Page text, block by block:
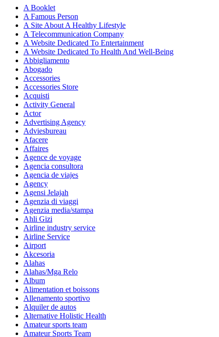
A Booklet
A Famous Person
A Site About A Healthy Lifestyle
A Telecommunication Company
A Website Dedicated To Entertainment
A Website Dedicated To Health And Well-Being
Abbigliamento
Abogado
Accessories
Accessories Store
Acquisti
Activity General
Actor
Advertising Agency
Adviesbureau
Afacere
Affaires
Agence de voyage
Agencia consultora
Agencia de viajes
Agency
Agensi Jelajah
Agenzia di viaggi
Agenzia media/stampa
Ahli Gizi
Airline industry service
Airline Service
Airport
Akcesoria
Alahas
Alahas/Mga Relo
Album
Alimentation et boissons
Allenamento sportivo
Alquiler de autos
Alternative Holistic Health
Amateur sports team
Amateur Sports Team